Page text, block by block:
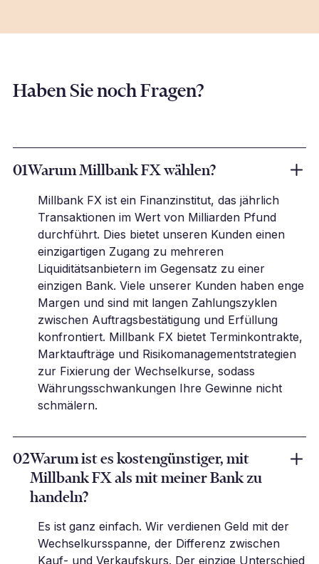
Haben Sie noch Fragen?
01Warum Millbank FX wählen?
Millbank FX ist ein Finanzinstitut, das jährlich
Transaktionen im Wert von Milliarden Pfund
durchführt. Dies bietet unseren Kunden einen
einzigartigen Zugang zu mehreren
Liquiditätsanbietern im Gegensatz zu einer
einzigen Bank. Viele unserer Kunden haben enge
Margen und sind mit langen Zahlungszyklen
zwischen Auftragsbestätigung und Erfüllung
konfrontiert. Millbank FX bietet Terminkontrakte,
Marktaufträge und Risikomanagementstrategien
zur Fixierung der Wechselkurse, sodass
Währungsschwankungen Ihre Gewinne nicht
schmälern.
02Warum ist es kostengünstiger, mit
Millbank FX als mit meiner Bank zu
handeln?
Es ist ganz einfach. Wir verdienen Geld mit der
Wechselkursspanne, der Differenz zwischen
Kauf- und Verkaufskurs. Der einzige Unterschied